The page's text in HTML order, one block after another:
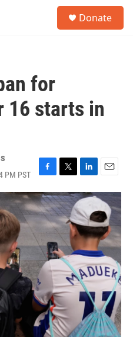
Donate
for
16 starts in
PM PST
F
a
c
e
b
o
k
T
w
i
t
t
e
r
L
i
n
k
e
d
I
n
E
m
a
i
l